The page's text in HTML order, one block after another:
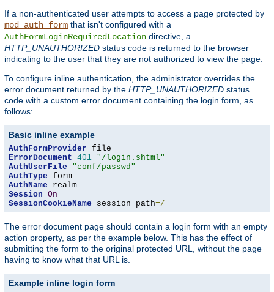
If a non-authenticated user attempts to access a page protected by
mod_auth_form that isn't configured with a
AuthFormLoginRequiredLocation directive, a
HTTP_UNAUTHORIZED status code is returned to the browser
indicating to the user that they are not authorized to view the page.
To configure inline authentication, the administrator overrides the
error document returned by the HTTP_UNAUTHORIZED status
code with a custom error document containing the login form, as
follows:
Basic inline example
AuthFormProvider
ErrorDocument 401 "/login.shtml"
AuthUserFile
"conf/passwd"
AuthType
AuthName
Session On
SessionCookieName session path=/
The error document page should contain a login form with an empty
action property, as per the example below. This has the effect of
submitting the form to the original protected URL, without the page
having to know what that URL is.
Example inline login form